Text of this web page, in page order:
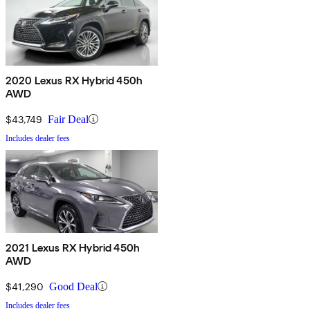
2020 Lexus RX Hybrid 450h
AWD
$43,749 Fair Deal
Includes dealer fees
2021 Lexus RX Hybrid 450h
AWD
$41,290 Good Deal
Includes dealer fees